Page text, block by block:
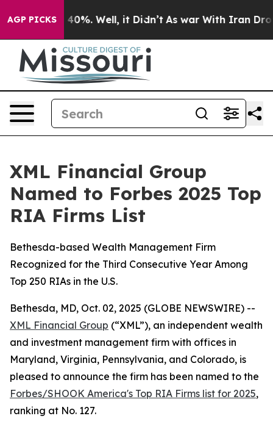
AGP PICKS
Around 40%. Well, it Didn’t As war With Iran Drove
XML Financial Group
Named to Forbes 2025 Top
RIA Firms List
Bethesda-based Wealth Management Firm
Recognized for the Third Consecutive Year Among
Top 250 RIAs in the U.S.
Bethesda, MD, Oct. 02, 2025 (GLOBE NEWSWIRE) --
XML Financial Group (“XML”), an independent wealth
and investment management firm with offices in
Maryland, Virginia, Pennsylvania, and Colorado, is
pleased to announce the firm has been named to the
Forbes/SHOOK America's Top RIA Firms list for 2025,
ranking at No. 127.